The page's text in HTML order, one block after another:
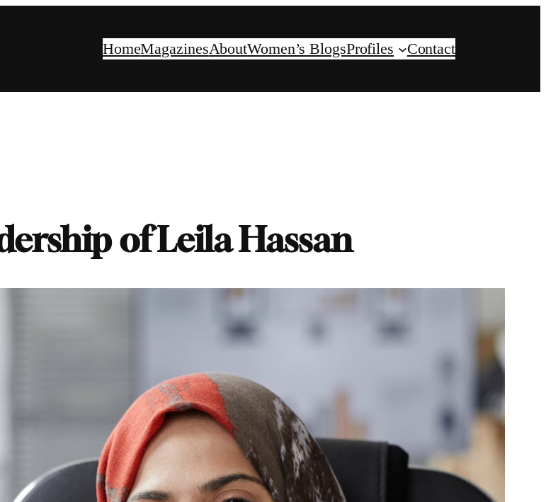
HomeMagazinesAboutWomen’s BlogsProfiles Contact
of Leila Hassan